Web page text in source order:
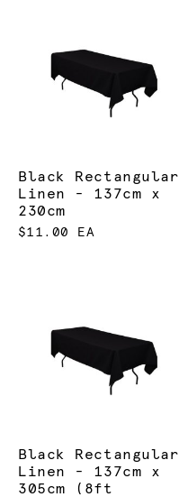
Black Rectangular
Linen - 137cm x
230cm
$11.00 EA
Black Rectangular
Linen - 137cm x
305cm (8ft